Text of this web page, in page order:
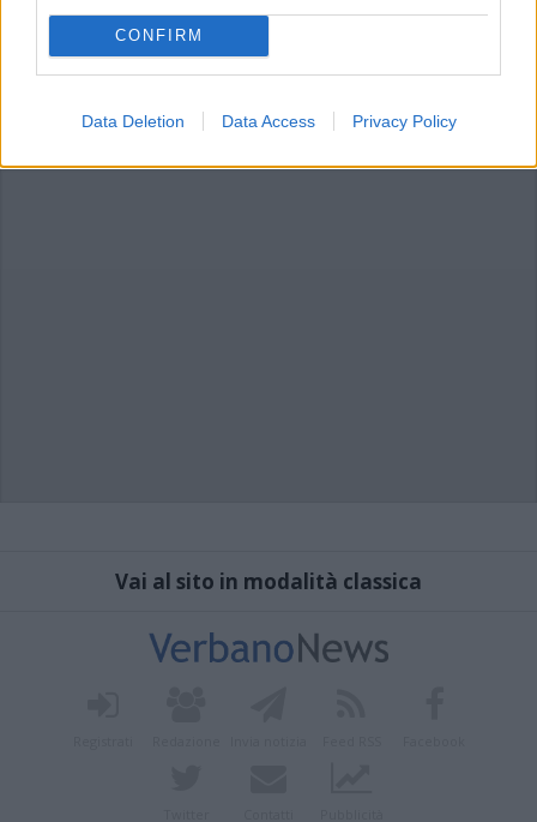
CONFIRM
Data Deletion Data Access Privacy Policy
SESTO CALENDE - ARONA
Il bello del Basso Verbano si scopre
Vai al sito in modalità classica